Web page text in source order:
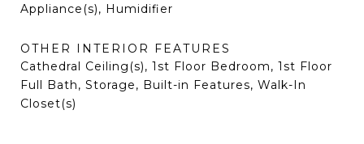
Appliance(s), Humidifier
OTHER INTERIOR FEATURES
Cathedral Ceiling(s), 1st Floor Bedroom, 1st Floor
Full Bath, Storage, Built-in Features, Walk-In
Closet(s)